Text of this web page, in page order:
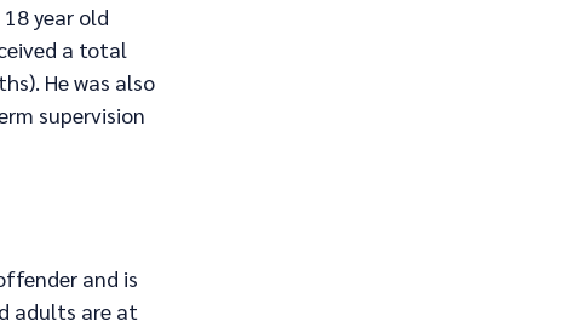
year old
a total
He was also
supervision
and is
adults are at